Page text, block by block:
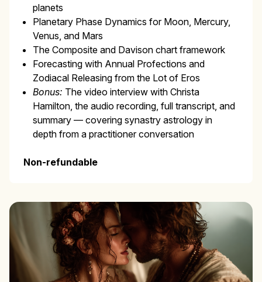
planets
Planetary Phase Dynamics for Moon, Mercury,
Venus, and Mars
The Composite and Davison chart framework
Forecasting with Annual Profections and
Zodiacal Releasing from the Lot of Eros
Bonus: The video interview with Christa
Hamilton, the audio recording, full transcript, and
summary — covering synastry astrology in
depth from a practitioner conversation
Non-refundable